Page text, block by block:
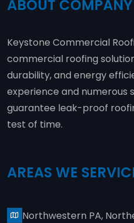
ABOUT COMPANY
Keystone Commercial
commercial roofing
durability, and energy
experience and numerous
guarantee leak-proof
test of time.
AREAS WE
Northwestern PA,